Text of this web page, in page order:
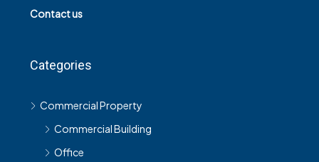
Contact us
Categories
Commercial Property
Commercial Building
Office